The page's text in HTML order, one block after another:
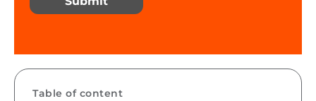
Table of content